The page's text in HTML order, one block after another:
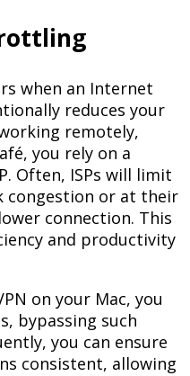
when an Internet
reduces your
remotely,
you rely on a
Often, ISPs will limit
congestion or at their
connection. This
and productivity
on your Mac, you
bypassing such
you can ensure
consistent, allowing